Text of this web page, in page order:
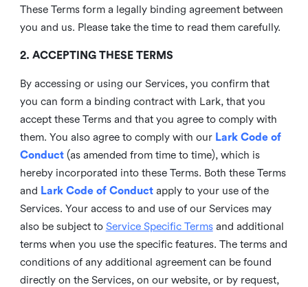
These Terms form a legally binding agreement between
you and us. Please take the time to read them carefully.
2. ACCEPTING THESE TERMS
By accessing or using our Services, you confirm that
you can form a binding contract with Lark, that you
accept these Terms and that you agree to comply with
them. You also agree to comply with our Lark Code of
Conduct(as amended from time to time), which is
hereby incorporated into these Terms. Both these Terms
and Lark Code of Conduct apply to your use of the
Services. Your access to and use of our Services may
also be subject to Service Specific Termsand additional
terms when you use the specific features. The terms and
conditions of any additional agreement can be found
directly on the Services, on our website, or by request,